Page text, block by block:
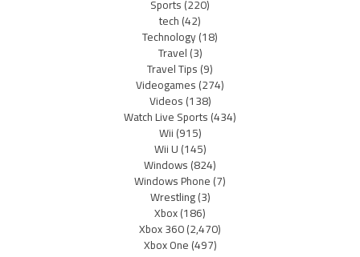
Sports(220)
tech(42)
Technology(18)
Travel(3)
Travel Tips(9)
Videogames(274)
Videos(138)
Watch Live Sports(434)
Wii(915)
Wii U(145)
Windows(824)
Windows Phone(7)
Wrestling(3)
Xbox(186)
Xbox 360(2,470)
Xbox One(497)